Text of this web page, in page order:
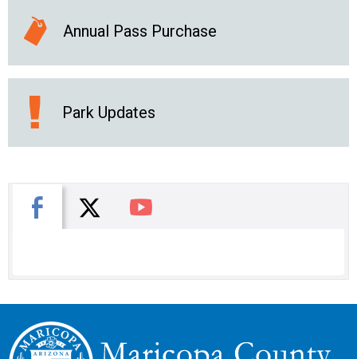
Annual Pass Purchase
Park Updates
Facebook
X You Tube